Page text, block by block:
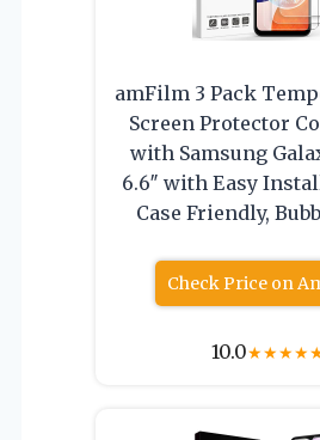
amFilm 3 Pack
Screen Protector
with Samsung
6.6″ with Easy
Case Friendly,
Check Price on
10.0★★★★